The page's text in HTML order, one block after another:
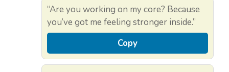
“Are you working on my core? Because
you’ve got me feeling stronger inside.”
Copy